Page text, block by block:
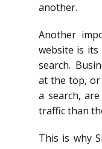
another.
Another
website is
search.
at the top,
a search,
traffic than
This is why